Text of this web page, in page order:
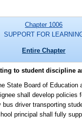
Chapter 1006
SUPPORT FOR
Entire Chapter
to student discipline
State Board of Education
shall develop policies
driver transporting
principal shall fully